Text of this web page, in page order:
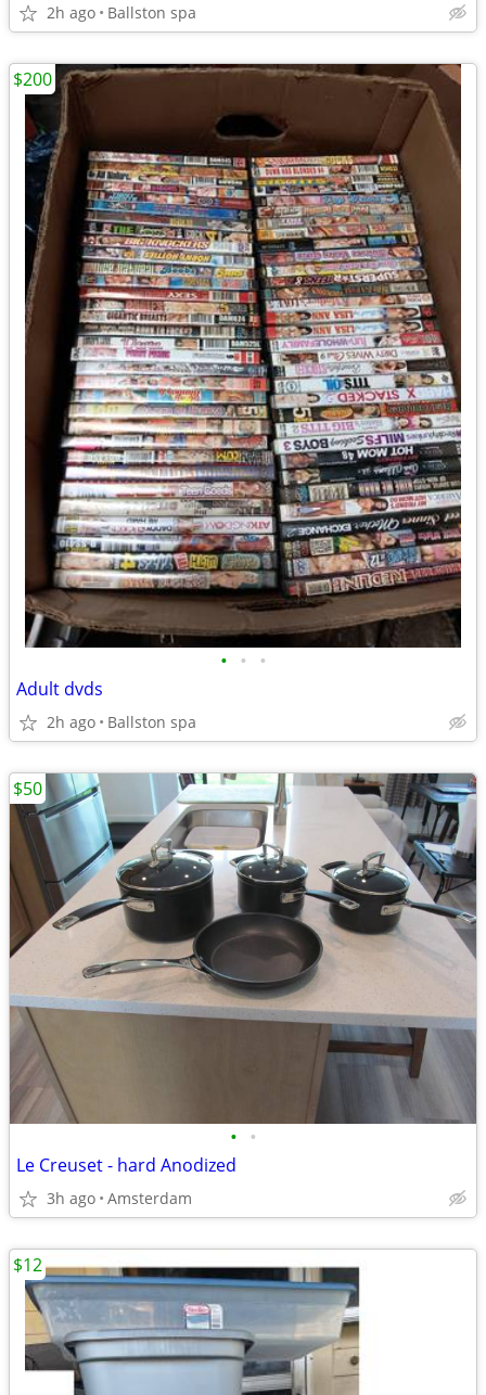
2h ago Ballston spa
• • •
Adult dvds
2h ago Ballston spa
$200
• •
Le Creuset - hard Anodized
3h ago Amsterdam
$50
$12